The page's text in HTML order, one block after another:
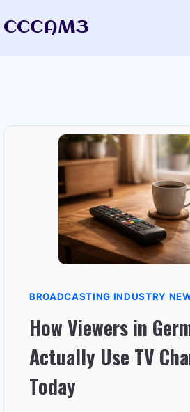
toCCCAM3
BROADCASTING INDUSTRY
How Viewers in
Actually Use TV
Today